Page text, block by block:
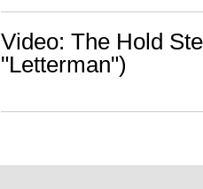
Video: The Hold
"Letterman")